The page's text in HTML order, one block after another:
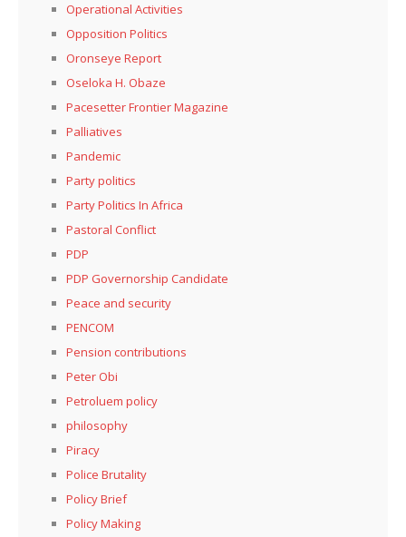
Operational Activities
Opposition Politics
Oronseye Report
Oseloka H. Obaze
Pacesetter Frontier Magazine
Palliatives
Pandemic
Party politics
Party Politics In Africa
Pastoral Conflict
PDP
PDP Governorship Candidate
Peace and security
PENCOM
Pension contributions
Peter Obi
Petroluem policy
philosophy
Piracy
Police Brutality
Policy Brief
Policy Making